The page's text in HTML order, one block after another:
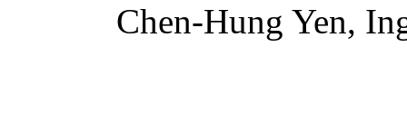
Chen-Hung Yen,